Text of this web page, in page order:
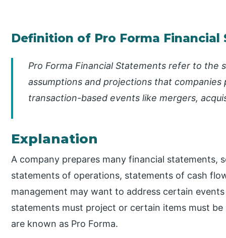
Definition of Pro Forma Financial
Pro Forma Financial Statements refer to the
assumptions and projections that
transaction-based events like mergers,
Explanation
A company prepares many financial statements,
statements of operations, statements of cash
management may want to address certain
statements must project or certain items must
are known as Pro Forma.